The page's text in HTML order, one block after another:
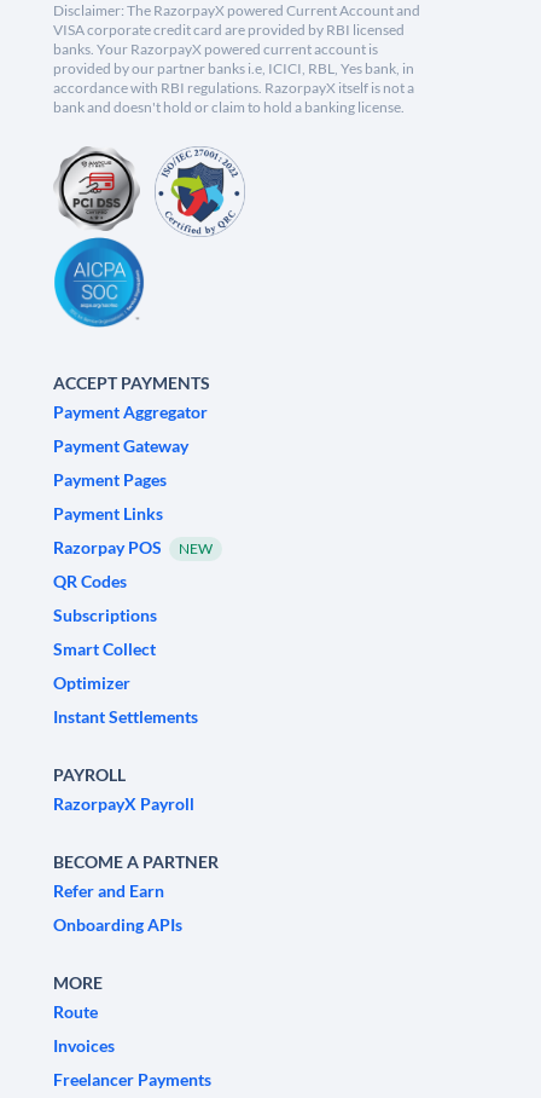
Disclaimer: The RazorpayX powered Current Account and
VISA corporate credit card are provided by RBI licensed
banks. Your RazorpayX powered current account is
provided by our partner banks i.e, ICICI, RBL, Yes bank, in
accordance with RBI regulations. RazorpayX itself is not a
bank and doesn't hold or claim to hold a banking license.
ACCEPT PAYMENTS
Payment Aggregator
Payment Gateway
Payment Pages
Payment Links
Razorpay POS
NEW
QR Codes
Subscriptions
Smart Collect
Optimizer
Instant Settlements
PAYROLL
RazorpayX Payroll
BECOME A PARTNER
Refer and Earn
Onboarding APIs
MORE
Route
Invoices
Freelancer Payments